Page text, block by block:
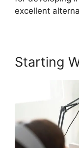
excellent
Starting